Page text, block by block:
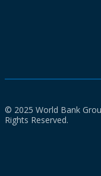
© 2025 World Bank
Rights Reserved.